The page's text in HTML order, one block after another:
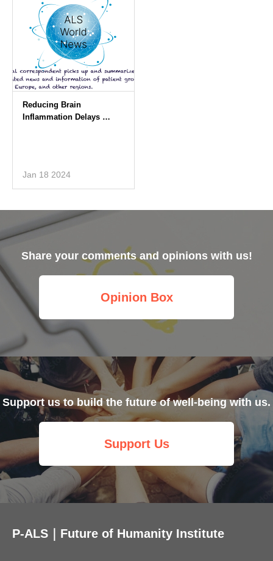
Jan 18 2024
Share your comments and opinions with us!
Opinion Box
Support us to build the future of well-being with us.
Support Us
P-ALS｜Future of Humanity Institute